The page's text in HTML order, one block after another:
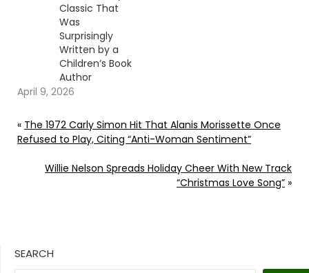
Classic That
Was
Surprisingly
Written by a
Children’s Book
Author
April 9, 2026
« The 1972 Carly Simon Hit That Alanis Morissette Once
Refused to Play, Citing “Anti-Woman Sentiment”
Willie Nelson Spreads Holiday Cheer With New Track
“Christmas Love Song” »
SEARCH